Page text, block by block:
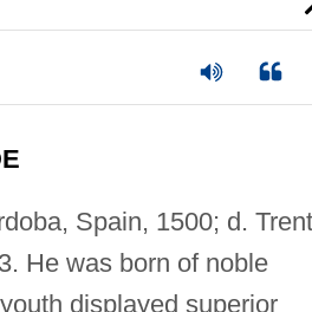
Spain, 1500; d.
He was born of noble
displayed superior